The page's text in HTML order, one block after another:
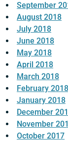
September
August 2018
July 2018
June 2018
May 2018
April 2018
March 2018
February 2018
January 2018
December
November
October 2017